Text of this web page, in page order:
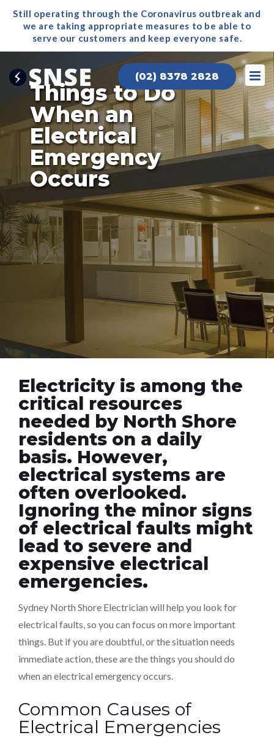
(02) 8378 2828
Still operating through the Coronavirus outbreak and
we are taking appropriate measures to be able to
serve our customers and keep everyone safe.
Things to Do
When an
Electrical
Emergency
Occurs
Electricity is among the
critical resources
needed by North Shore
residents on a daily
basis. However,
electrical systems are
often overlooked.
Ignoring the minor signs
of electrical faults might
lead to severe and
expensive electrical
emergencies.
Sydney North Shore Electrician will help you look for
electrical faults, so you can focus on more important
things. But if you are doubtful, or the situation needs
immediate action, these are the things you should do
when an electrical emergency occurs.
Common Causes of
Electrical Emergencies